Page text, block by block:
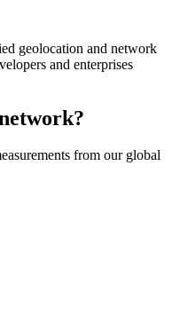
geolocation and network
and enterprises
from our global